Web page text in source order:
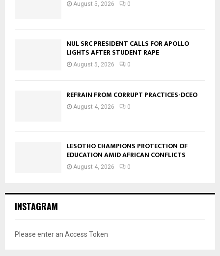
August 5, 2026 0
NUL SRC PRESIDENT CALLS FOR APOLLO
LIGHTS AFTER STUDENT RAPE
August 5, 2026 0
REFRAIN FROM CORRUPT PRACTICES-DCEO
August 4, 2026 0
LESOTHO CHAMPIONS PROTECTION OF
EDUCATION AMID AFRICAN CONFLICTS
August 4, 2026 0
INSTAGRAM
Please enter an Access Token